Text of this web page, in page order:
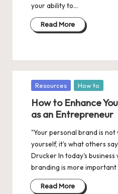
your ability to…
Read More
Posted
Resources How to
How to Enhance
as an Entrepreneur
"Your personal brand is
yourself, it's what others
Drucker In today's
branding is more
Read More